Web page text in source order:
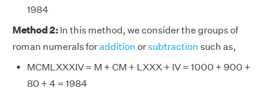
1984
Method 2: In this method, we consider the groups of
roman numerals foraddition orsubtraction such as,
MCMLXXXIV = M + CM + LXXX + IV = 1000 + 900 +
80 + 4 = 1984